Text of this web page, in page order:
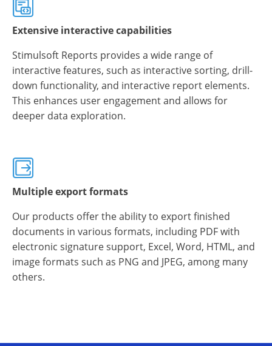
Extensive interactive capabilities
Stimulsoft Reports provides a wide range of
interactive features, such as interactive sorting, drill-
down functionality, and interactive report elements.
This enhances user engagement and allows for
deeper data exploration.
Multiple export formats
Our products offer the ability to export finished
documents in various formats, including PDF with
electronic signature support, Excel, Word, HTML, and
image formats such as PNG and JPEG, among many
others.